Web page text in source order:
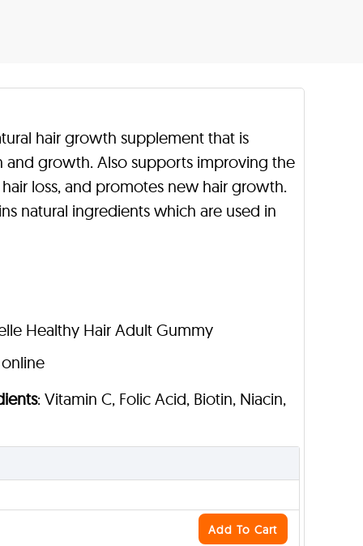
hair growth supplement that is
growth. Also supports improving the
loss, and promotes new hair growth.
natural ingredients which are used in
Healthy Hair Adult Gummy
: Vitamin C, Folic Acid, Biotin, Niacin,
Add To Cart